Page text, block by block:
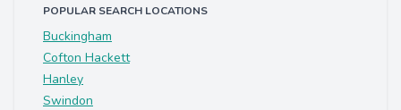
POPULAR SEARCH LOCATIONS
Buckingham
Cofton Hackett
Hanley
Swindon